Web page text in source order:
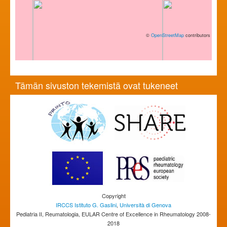
© OpenStreetMap contributors
Tämän sivuston tekemistä ovat tukeneet
Copyright
IRCCS Istituto G. Gaslini, Università di Genova
Pediatria II, Reumatologia, EULAR Centre of Excellence in Rheumatology 2008-
2018